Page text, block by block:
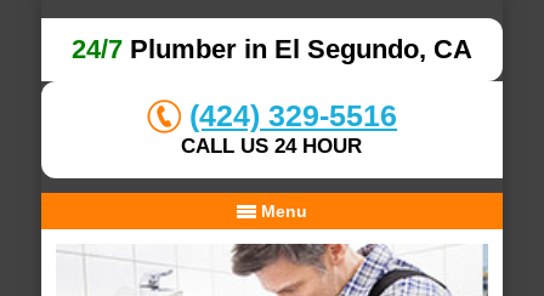
24/7Plumber in El Segundo, CA
(424) 329-5516
CALL US 24 HOUR
Menu